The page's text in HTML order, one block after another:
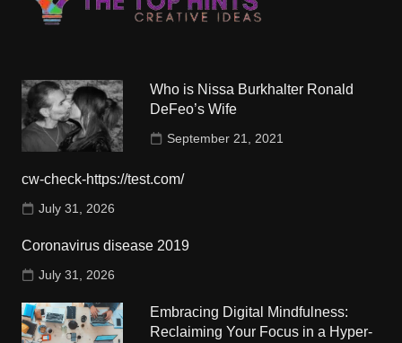
Who is Nissa Burkhalter Ronald
DeFeo’s Wife
September 21, 2021
cw-check-https://test.com/
July 31, 2026
Coronavirus disease 2019
July 31, 2026
Embracing Digital Mindfulness:
Reclaiming Your Focus in a Hyper-